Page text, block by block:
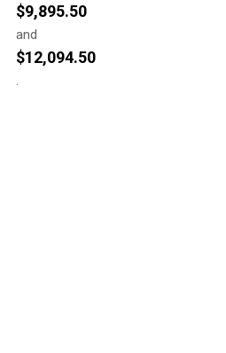
$9,895.50
and
$12,094.50
.